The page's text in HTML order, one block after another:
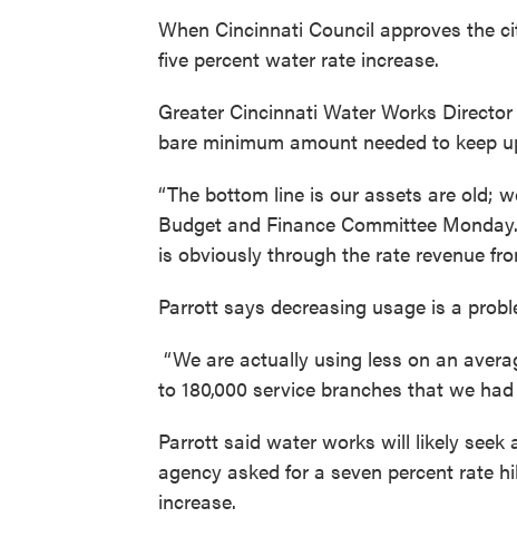
When Cincinnati Council approves the
five percent water rate increase.
Greater Cincinnati Water Works
bare minimum amount needed to keep
“The bottom line is our assets are old;
Budget and Finance Committee
is obviously through the rate revenue
Parrott says decreasing usage is a
“We are actually using less on an
to 180,000 service branches that we had
Parrott said water works will likely seek
agency asked for a seven percent rate
increase.